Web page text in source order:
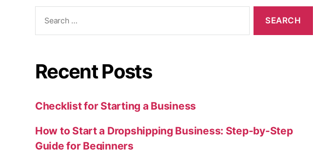
Recent Posts
Checklist for Starting a Business
How to Start a Dropshipping Business: Step-by-Step
Guide for Beginners